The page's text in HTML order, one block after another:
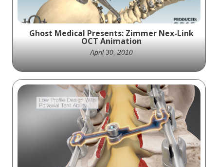
Ghost Medical Presents: Zimmer Nex-Link
OCT Animation
April 30, 2010
Zimmer Spine and Ghost Productions
created an animation showcasing the Nex-
Link OCT spinal fixation system, providing
stability to the occipito-cervical junction.
The video is a valuable resource for medical
professionals and patients interested in
the product.